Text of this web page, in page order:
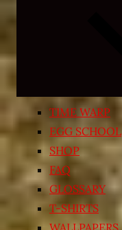
TIME WARP
EGG SCHOOL
SHOP
FAQ
GLOSSARY
T-SHIRTS